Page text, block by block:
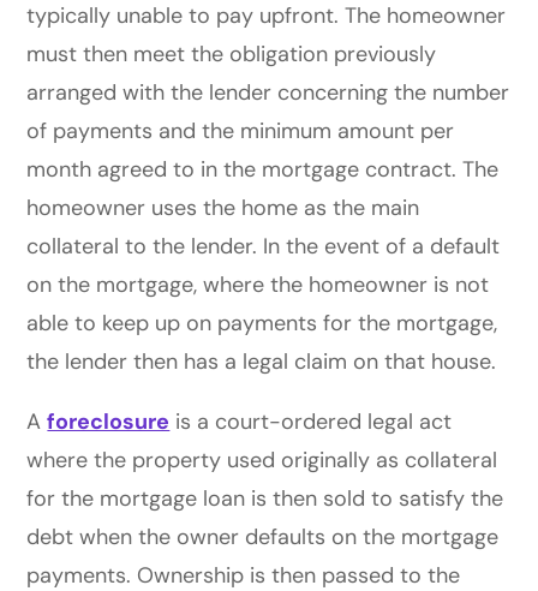
typically unable to pay upfront. The homeowner
must then meet the obligation previously
arranged with the lender concerning the number
of payments and the minimum amount per
month agreed to in the mortgage contract. The
homeowner uses the home as the main
collateral to the lender. In the event of a default
on the mortgage, where the homeowner is not
able to keep up on payments for the mortgage,
the lender then has a legal claim on that house.
Aforeclosure is a court-ordered legal act
where the property used originally as collateral
for the mortgage loan is then sold to satisfy the
debt when the owner defaults on the mortgage
payments. Ownership is then passed to the